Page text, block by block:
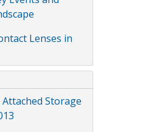
Lenses in
Storage